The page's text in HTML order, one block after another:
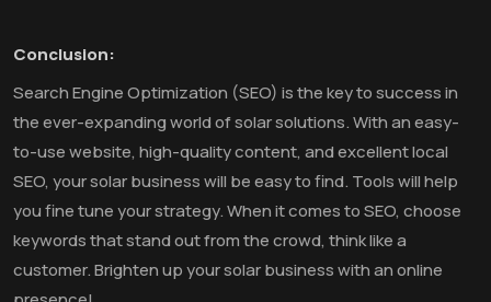
Conclusion:
Search Engine Optimization (SEO) is the key to success in
the ever-expanding world of solar solutions. With an easy-
to-use website, high-quality content, and excellent local
SEO, your solar business will be easy to find. Tools will help
you fine tune your strategy. When it comes to SEO, choose
keywords that stand out from the crowd, think like a
customer. Brighten up your solar business with an online